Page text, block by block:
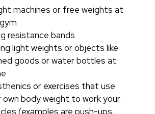
machines or free weights at
resistance bands
light weights or objects like
goods or water bottles at
or exercises that use
own body weight to work your
(examples are push-ups,